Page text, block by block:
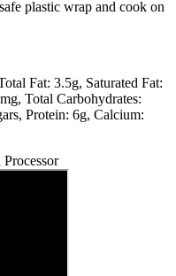
plastic wrap and cook on
Fat: 3.5g Saturated Fat:
Total Carbohydrates:
Protein: 6g Calcium: